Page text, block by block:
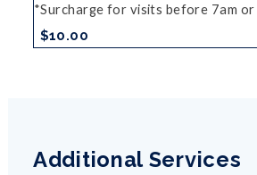
Surcharge for visits before 7am
$10.00
Additional Services